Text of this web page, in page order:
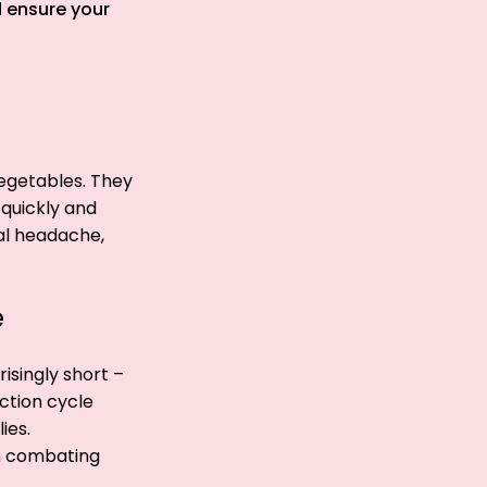
your
They
and
headache,
short –
cycle
combating